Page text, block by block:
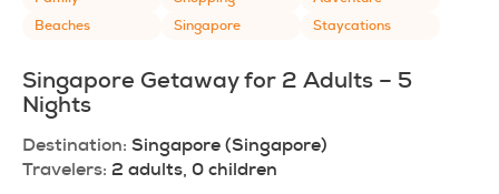
Beaches
Singapore Staycations
Singapore Getaway for 2 Adults – 5
Nights
Destination: Singapore (Singapore)
Travelers: 2 adults, 0 children